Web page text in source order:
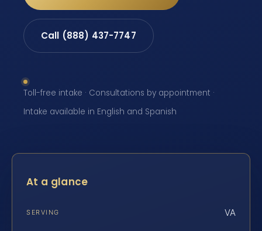
Call (888) 437-7747
Toll-free intake · Consultations by appointment ·
Intake available in English and Spanish
At a glance
SERVING VA